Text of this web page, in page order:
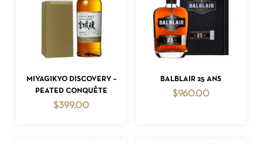
NO PRODUCTS IN THE CART.
ADD TO CART
MIYAGIKYO DISCOVERY –
PEATED CONQUÊTE
$399.00
ADD TO CART
BALBLAIR 25 ANS
$960.00